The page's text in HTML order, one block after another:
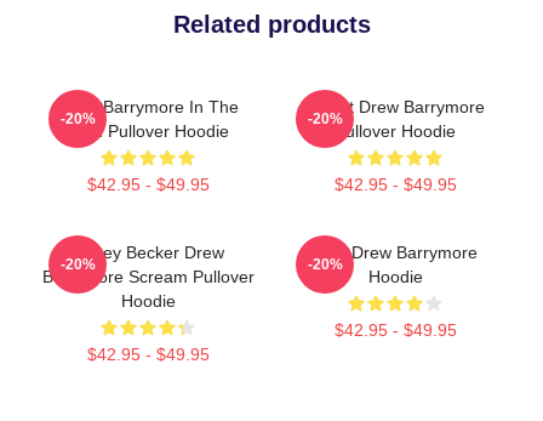
Related products
Drew Barrymore In The
Rain Pullover Hoodie
$42.95 - $49.95
-20%
I Want Drew Barrymore
Pullover Hoodie
$42.95 - $49.95
-20%
Casey Becker Drew
Barrymore Scream Pullover
Hoodie
$42.95 - $49.95
-20%
Bald Drew Barrymore
Hoodie
$42.95 - $49.95
-20%